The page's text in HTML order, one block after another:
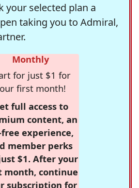
your selected plan a
taking you to Admiral,
Monthly
for just $1 for
first month!
full access to
content, an
experience,
member perks
$1. After your
month, continue
subscription for